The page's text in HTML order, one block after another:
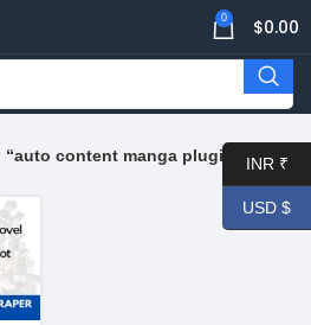
0 $0.00
content manga plugin” INR ₹
USD $